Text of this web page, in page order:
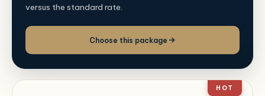
versus the standard rate.
Choose this package
HOT